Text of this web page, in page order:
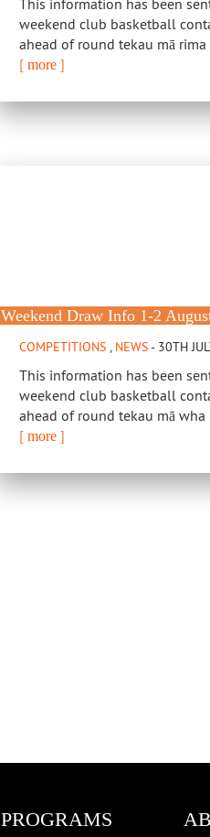
This information has been
weekend club basketball
ahead of round tekau mā rima
[ more ]
Weekend Draw Info 1-2
COMPETITIONS , NEWS- 30TH
This information has been
weekend club basketball
ahead of round tekau mā wha
[ more ]
PROGRAMS